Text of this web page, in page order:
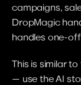
campaigns,
DropMagic
handles one-
This is similar
— use the AI